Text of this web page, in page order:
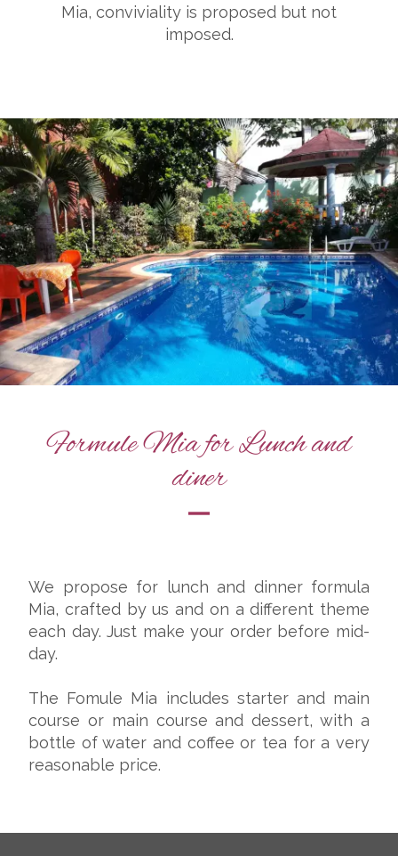
Mia, conviviality is proposed but not
imposed.
Formule Mia for Lunch and
diner
We propose for lunch and dinner formula
Mia, crafted by us and on a different theme
each day. Just make your order before mid-
day.
The Fomule Mia includes starter and main
course or main course and dessert, with a
bottle of water and coffee or tea for a very
reasonable price.